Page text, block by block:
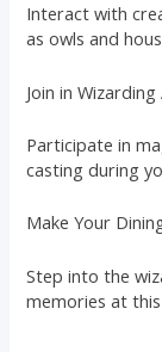
Interact with
as owls and
Join in
Participate in
casting during
Make Your
Step into the
memories at